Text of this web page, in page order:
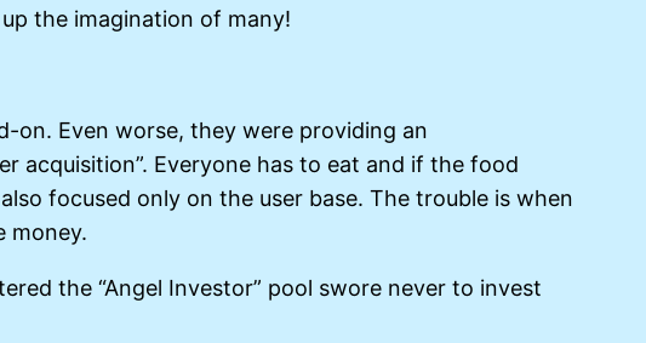
the imagination of many!
on. Even worse, they were providing an
acquisition”. Everyone has to eat and if the food
focused only on the user base. The trouble is when
money.
the “Angel Investor” pool swore never to invest